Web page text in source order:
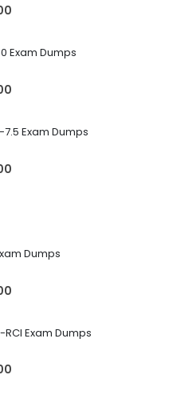
Exam Dumps
Exam Dumps
Dumps
Exam Dumps